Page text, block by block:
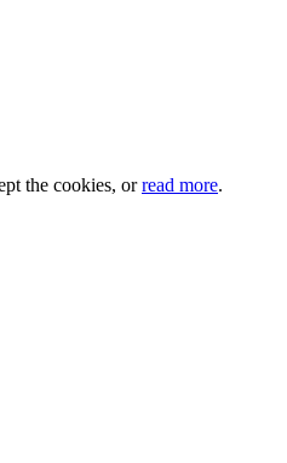
the cookies, orread more.